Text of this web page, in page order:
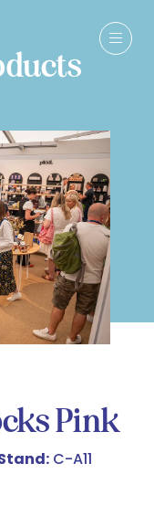
Pink
C-A11